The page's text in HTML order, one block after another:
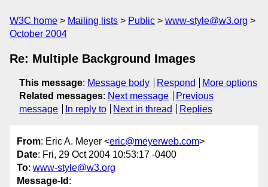
W3C home Mailing lists Public
www-style@w3.org
October 2004
Re: Multiple Background Images
This message: Message body Respond
More options
Related messages: Next message
Previous
message
In reply to Next in thread Replies
From: Eric A. Meyer <eric@meyerweb.com>
Date: Fri, 29 Oct 2004 10:53:17 -0400
To: www-style@w3.org
Message-Id :